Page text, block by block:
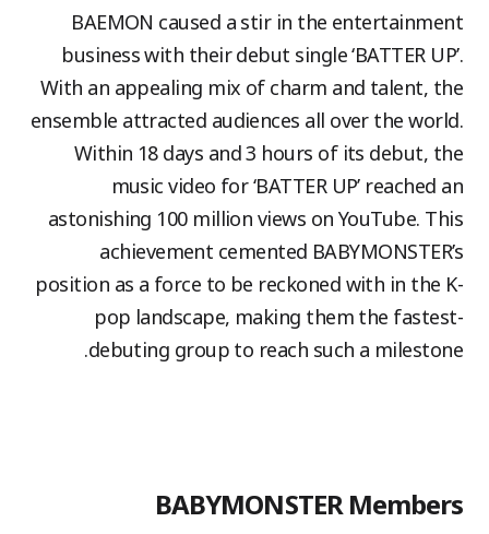
BAEMON caused a stir in the entertainment
business with their debut single ‘BATTER UP’.
With an appealing mix of charm and talent, the
ensemble attracted audiences all over the world.
Within 18 days and 3 hours of its debut, the
music video for ‘BATTER UP’ reached an
astonishing 100 million views on YouTube. This
achievement cemented BABYMONSTER’s
position as a force to be reckoned with in the K-
pop landscape, making them the fastest-
debuting group to reach such a milestone.
BABYMONSTER Members